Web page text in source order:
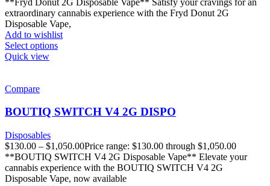
extraordinary cannabis experience with the Fryd Donut 2G
Disposable Vape,
Add to wishlist
Select options
Quick view
Compare
BOUTIQ SWITCH V4 2G DISPO
Disposables
$130.00 – $1,050.00Price range: $130.00 through $1,050.00
**BOUTIQ SWITCH V4 2G Disposable Vape** Elevate your
cannabis experience with the BOUTIQ SWITCH V4 2G
Disposable Vape, now available